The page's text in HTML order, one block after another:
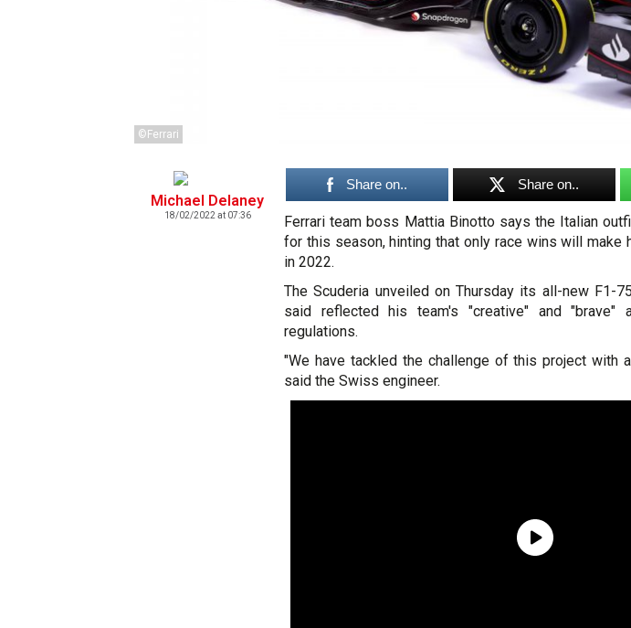
©Ferrari
Michael Delaney
18/02/2022 at 07:36
Share on.. Share on..
Ferrari team boss Mattia Binotto says the Italian
for this season, hinting that only race wins will make
in 2022.
The Scuderia unveiled on Thursday its all-new F1-
said reflected his team's "creative" and "brave"
regulations.
"We have tackled the challenge of this project with
said the Swiss engineer.